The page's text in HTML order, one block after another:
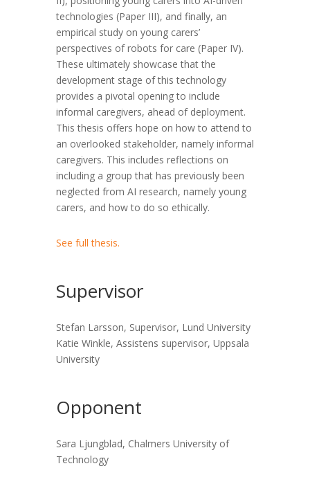
technologies (Paper III), and finally, an
empirical study on young carers’
perspectives of robots for care (Paper IV).
These ultimately showcase that the
development stage of this technology
provides a pivotal opening to include
informal caregivers, ahead of deployment.
This thesis offers hope on how to attend to
an overlooked stakeholder, namely informal
caregivers. This includes reflections on
including a group that has previously been
neglected from AI research, namely young
carers, and how to do so ethically.
See full thesis.
Supervisor
Stefan Larsson, Supervisor, Lund University
Katie Winkle, Assistens supervisor, Uppsala
University
Opponent
Sara Ljungblad, Chalmers University of
Technology